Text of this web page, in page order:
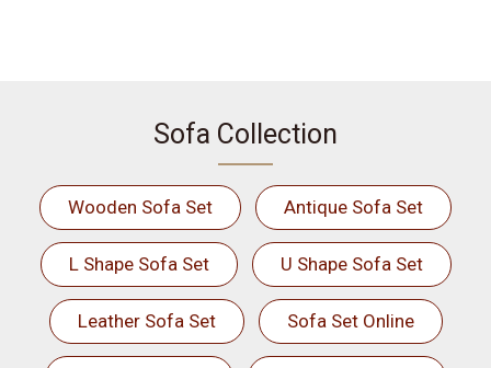
Sofa Collection
Wooden Sofa Set Antique Sofa Set
L Shape Sofa Set U Shape Sofa Set
Leather Sofa Set Sofa Set Online